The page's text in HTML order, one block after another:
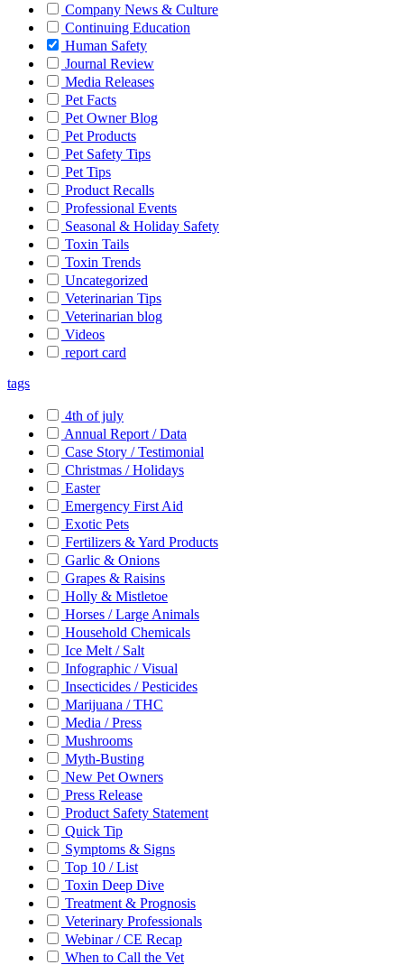
Company News & Culture
Continuing Education
Human Safety
Journal Review
Media Releases
Pet Facts
Pet Owner Blog
Pet Products
Pet Safety Tips
Pet Tips
Product Recalls
Professional Events
Seasonal & Holiday Safety
Toxin Tails
Toxin Trends
Uncategorized
Veterinarian Tips
Veterinarian blog
Videos
report card
tags
4th of july
Annual Report / Data
Case Story / Testimonial
Christmas / Holidays
Easter
Emergency First Aid
Exotic Pets
Fertilizers & Yard Products
Garlic & Onions
Grapes & Raisins
Holly & Mistletoe
Horses / Large Animals
Household Chemicals
Ice Melt / Salt
Infographic / Visual
Insecticides / Pesticides
Marijuana / THC
Media / Press
Mushrooms
Myth-Busting
New Pet Owners
Press Release
Product Safety Statement
Quick Tip
Symptoms & Signs
Top 10 / List
Toxin Deep Dive
Treatment & Prognosis
Veterinary Professionals
Webinar / CE Recap
When to Call the Vet